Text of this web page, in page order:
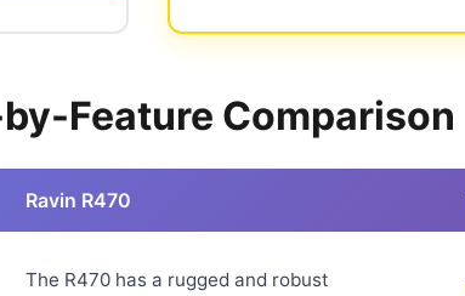
Feature Comparison
Ravin R470
The R470 has a rugged and robust